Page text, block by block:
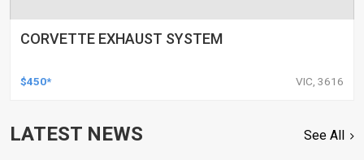
CORVETTE EXHAUST SYSTEM
$450* VIC, 3616
LATEST NEWS See All